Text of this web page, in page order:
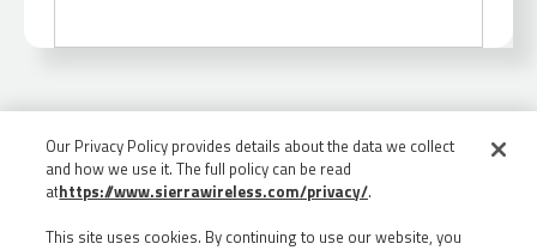
Our Privacy Policy provides details about the data we collect
and how we use it. The full policy can be read
athttps://www.sierrawireless.com/privacy/.
This site uses cookies. By continuing to use our website, you